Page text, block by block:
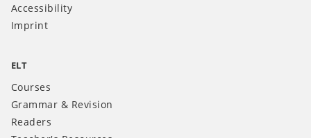
Accessibility
Imprint
ELT
Courses
Grammar & Revision
Readers